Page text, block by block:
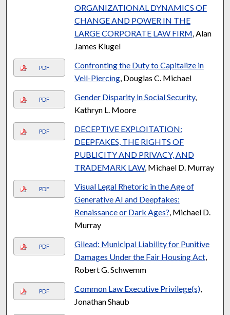
ORGANIZATIONAL DYNAMICS OF
CHANGE AND POWER IN THE
LARGE CORPORATE LAW FIRM, Alan
James Klugel
PDF
Confronting the Duty to Capitalize in
Veil-Piercing, Douglas C. Michael
PDF Gender Disparity in Social Security,
Kathryn L. Moore
PDF
DECEPTIVE EXPLOITATION:
DEEPFAKES, THE RIGHTS OF
PUBLICITY AND PRIVACY, AND
TRADEMARK LAW, Michael D. Murray
PDF
Visual Legal Rhetoric in the Age of
Generative AI and Deepfakes:
Renaissance or Dark Ages?, Michael D.
Murray
PDF
Gilead: Municipal Liability for Punitive
Damages Under the Fair Housing Act,
Robert G. Schwemm
PDF Common Law Executive Privilege(s),
Jonathan Shaub